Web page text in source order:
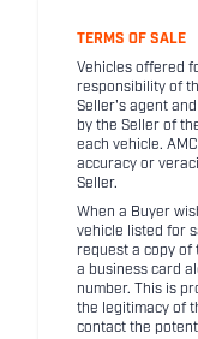
TERMS OF SALE
Vehicles offered
responsibility of
Seller's agent
by the Seller of
each vehicle.
accuracy or
Seller.
When a Buyer
vehicle listed for
request a copy
a business card
number. This is
the legitimacy of
contact the